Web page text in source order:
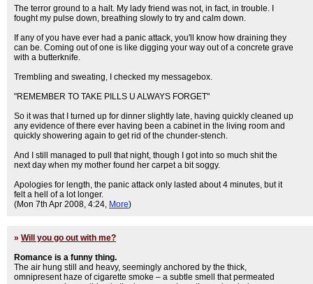
The terror ground to a halt. My lady friend was not, in fact, in trouble. I
fought my pulse down, breathing slowly to try and calm down.
If any of you have ever had a panic attack, you'll know how draining they
can be. Coming out of one is like digging your way out of a concrete grave
with a butterknife.
Trembling and sweating, I checked my messagebox.
"REMEMBER TO TAKE PILLS U ALWAYS FORGET"
So it was that I turned up for dinner slightly late, having quickly cleaned up
any evidence of there ever having been a cabinet in the living room and
quickly showering again to get rid of the chunder-stench.
And I still managed to pull that night, though I got into so much shit the
next day when my mother found her carpet a bit soggy.
Apologies for length, the panic attack only lasted about 4 minutes, but it
felt a hell of a lot longer.
(Mon 7th Apr 2008, 4:24, More)
» Will you go out with me?
Romance is a funny thing.
The air hung still and heavy, seemingly anchored by the thick,
omnipresent haze of cigarette smoke – a subtle smell that permeated